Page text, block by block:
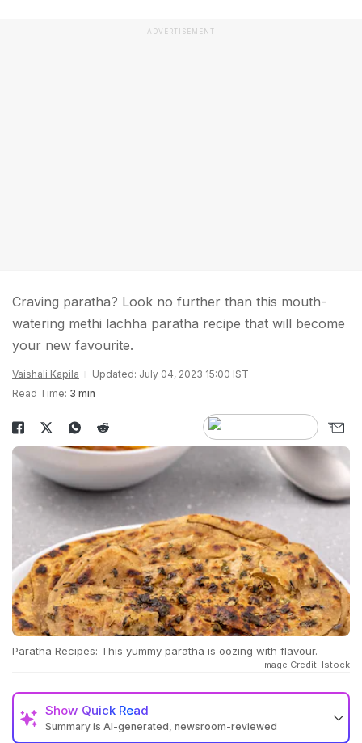
ADVERTISEMENT
Craving paratha? Look no further than this mouth-
watering methi lachha paratha recipe that will become
your new favourite.
Vaishali Kapila
Updated: July 04, 2023 15:00 IST
Read Time: 3 min
Paratha Recipes: This yummy paratha is oozing with flavour.
Image Credit: Istock
Show Quick Read
Summary is AI-generated, newsroom-reviewed